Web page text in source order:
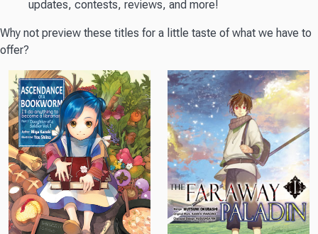
updates, contests, reviews, and more!
Why not preview these titles for a little taste of what we have to
offer?